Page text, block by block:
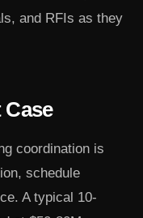
and RFIs as they
coordination is
schedule
A typical 10-